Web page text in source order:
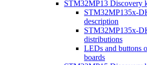
STM32MP13 Discovery
STM32MP135x-
description
STM32MP135x-
distributions
LEDs and buttons
boards